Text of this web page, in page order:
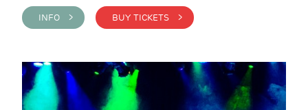
INFO > BUY TICKETS >